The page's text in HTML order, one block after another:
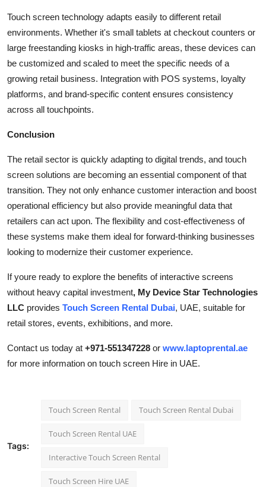
Touch screen technology adapts easily to different retail
environments. Whether it's small tablets at checkout counters or
large freestanding kiosks in high-traffic areas, these devices can
be customized and scaled to meet the specific needs of a
growing retail business. Integration with POS systems, loyalty
platforms, and brand-specific content ensures consistency
across all touchpoints.
Conclusion
The retail sector is quickly adapting to digital trends, and touch
screen solutions are becoming an essential component of that
transition. They not only enhance customer interaction and boost
operational efficiency but also provide meaningful data that
retailers can act upon. The flexibility and cost-effectiveness of
these systems make them ideal for forward-thinking businesses
looking to modernize their customer experience.
If youre ready to explore the benefits of interactive screens
without heavy capital investment, My Device Star Technologies
LLC provides Touch Screen Rental Dubai, UAE, suitable for
retail stores, events, exhibitions, and more.
Contact us today at +971-551347228 or www.laptoprental.ae
for more information on touch screen Hire in UAE.
Tags:
Touch Screen Rental Touch Screen Rental Dubai
Touch Screen Rental UAE
Interactive Touch Screen Rental
Touch Screen Hire UAE